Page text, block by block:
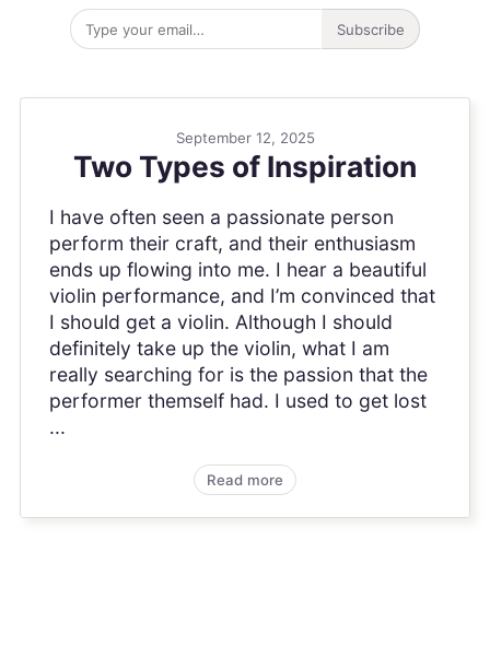
Subscribe
September 12, 2025
Two Types of Inspiration
I have often seen a passionate person
perform their craft, and their enthusiasm
ends up flowing into me. I hear a beautiful
violin performance, and I’m convinced that
I should get a violin. Although I should
definitely take up the violin, what I am
really searching for is the passion that the
performer themself had. I used to get lost
...
Read more